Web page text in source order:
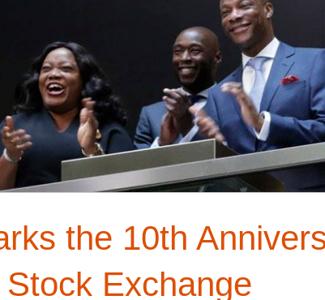
the 10th
Exchange